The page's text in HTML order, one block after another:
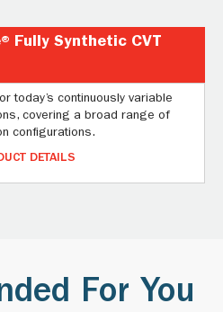
Fully Synthetic CVT
today’s continuously variable
covering a broad range of
configurations.
DETAILS
For You